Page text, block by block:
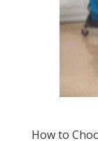
How to